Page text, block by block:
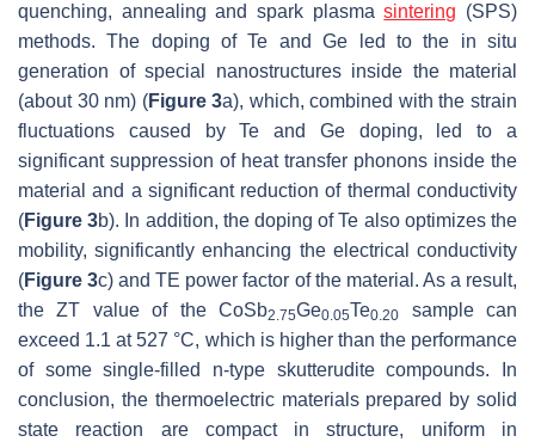
quenching, annealing and spark plasmasintering (SPS)
methods. The doping of Te and Ge led to the in situ
generation of special nanostructures inside the material
(about 30 nm) (Figure 3a), which, combined with the strain
fluctuations caused by Te and Ge doping, led to a
significant suppression of heat transfer phonons inside the
material and a significant reduction of thermal conductivity
(Figure 3b). In addition, the doping of Te also optimizes the
mobility, significantly enhancing the electrical conductivity
(Figure 3c) and TE power factor of the material. As a result,
theZT value of the CoSb2.75Ge0.05Te0.20
sample can
exceed 1.1 at 527 °C, which is higher than the performance
of some single-filled n-type skutterudite compounds. In
conclusion, the thermoelectric materials prepared by solid
state reaction are compact in structure, uniform in